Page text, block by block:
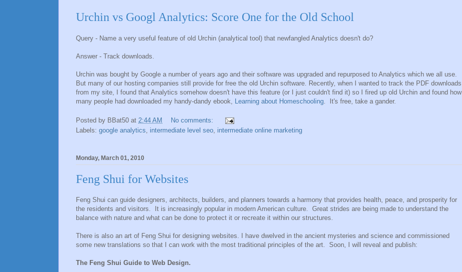
Urchin vs Googl Analytics: Score One for the Old School
Query - Name a very useful feature of old Urchin (analytical tool) that newfangled Analytics doesn't do?
Answer - Track downloads.
Urchin was bought by Google a number of years ago and their software was upgraded and repurposed to Analytics which we all use.
But many of our hosting companies still provide for free the old Urchin software. Recently, when I wanted to track the PDF downloads
from my site, I found that Analytics somehow doesn't have this feature (or I just couldn't find it) so I fired up old Urchin and found how
many people had downloaded my handy-dandy ebook,
Learning about Homeschooling . It's free, take a gander.
Posted by BBat50 at 2:44 AM
No comments:
Labels: google analytics, intermediate level seo, intermediate online marketing
Monday, March 01, 2010
Feng Shui for Websites
Feng Shui can guide designers, architects, builders, and planners towards a harmony that provides health, peace, and prosperity for
the residents and visitors. It is increasingly popular in modern American culture. Great strides are being made to understand the
balance with nature and what can be done to protect it or recreate it within our structures.
There is also an art of Feng Shui for designing websites. I have dwelved in the ancient mysteries and science and commissioned
some new translations so that I can work with the most traditional principles of the art. Soon, I will reveal and publish:
The Feng Shui Guide to Web Design.